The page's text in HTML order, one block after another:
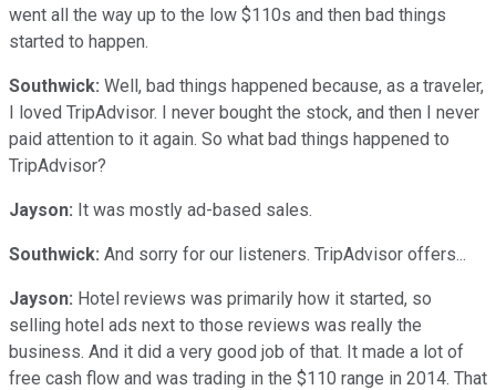
went all the way up to the low $110s and then bad things
started to happen.
Southwick: Well, bad things happened because, as a traveler,
I loved TripAdvisor. I never bought the stock, and then I never
paid attention to it again. So what bad things happened to
TripAdvisor?
Jayson: It was mostly ad-based sales.
Southwick: And sorry for our listeners. TripAdvisor offers...
Jayson: Hotel reviews was primarily how it started, so
selling hotel ads next to those reviews was really the
business. And it did a very good job of that. It made a lot of
free cash flow and was trading in the $110 range in 2014. That